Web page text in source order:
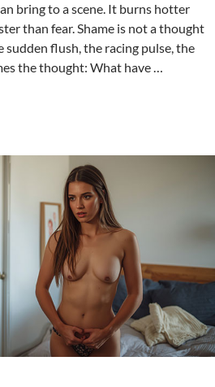
bring to a scene. It burns hotter
than fear. Shame is not a thought
sudden flush, the racing pulse, the
the thought: What have …